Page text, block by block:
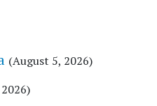
(August 5, 2026)